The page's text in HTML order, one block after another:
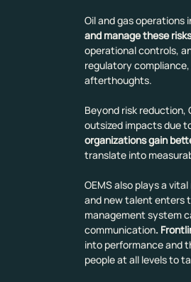
Oil and gas operations
and manage these
operational controls,
regulatory
afterthoughts.
Beyond risk reduction,
outsized impacts due
organizations gain
translate into
OEMS also plays a
and new talent enters
management system
communication.
into performance and
people at all levels to